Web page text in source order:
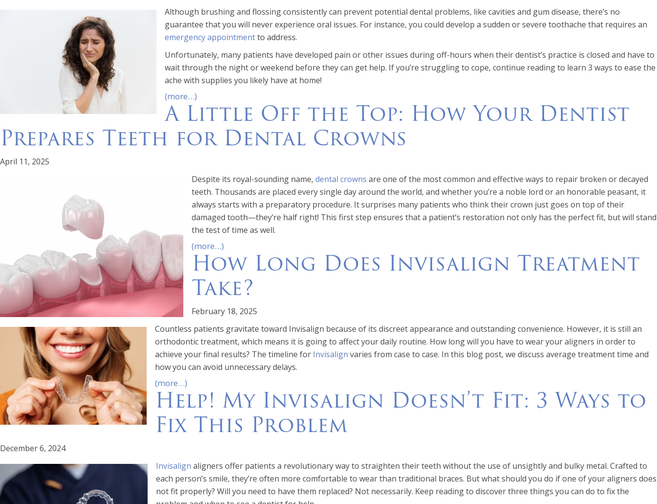
Although brushing and flossing consistently can prevent potential dental problems, like cavities and gum disease, there’s no
guarantee that you will never experience oral issues. For instance, you could develop a sudden or severe toothache that requires an
emergency appointmentto address.
Unfortunately, many patients have developed pain or other issues during off-hours when their dentist’s practice is closed and have to
wait through the night or weekend before they can get help. If you’re struggling to cope, continue reading to learn 3 ways to ease the
ache with supplies you likely have at home!
(more…)
A Little Off the Top: How Your Dentist
Prepares Teeth for Dental Crowns
April 11, 2025
Despite its royal-sounding name, dental crowns are one of the most common and effective ways to repair broken or decayed
teeth. Thousands are placed every single day around the world, and whether you’re a noble lord or an honorable peasant, it
always starts with a preparatory procedure. It surprises many patients who think their crown just goes on top of their
damaged tooth—they’re half right! This first step ensures that a patient’s restoration not only has the perfect fit, but will stand
the test of time as well.
(more…)
How Long Does Invisalign Treatment
Take?
February 18, 2025
Countless patients gravitate toward Invisalign because of its discreet appearance and outstanding convenience. However, it is still an
orthodontic treatment, which means it is going to affect your daily routine. How long will you have to wear your aligners in order to
achieve your final results? The timeline for Invisalign varies from case to case. In this blog post, we discuss average treatment time and
how you can avoid unnecessary delays.
(more…)
Help! My Invisalign Doesn’t Fit: 3 Ways to
Fix This Problem
December 6, 2024
Invisalign aligners offer patients a revolutionary way to straighten their teeth without the use of unsightly and bulky metal. Crafted to
each person’s smile, they’re often more comfortable to wear than traditional braces. But what should you do if one of your aligners does
not fit properly? Will you need to have them replaced? Not necessarily. Keep reading to discover three things you can do to fix the